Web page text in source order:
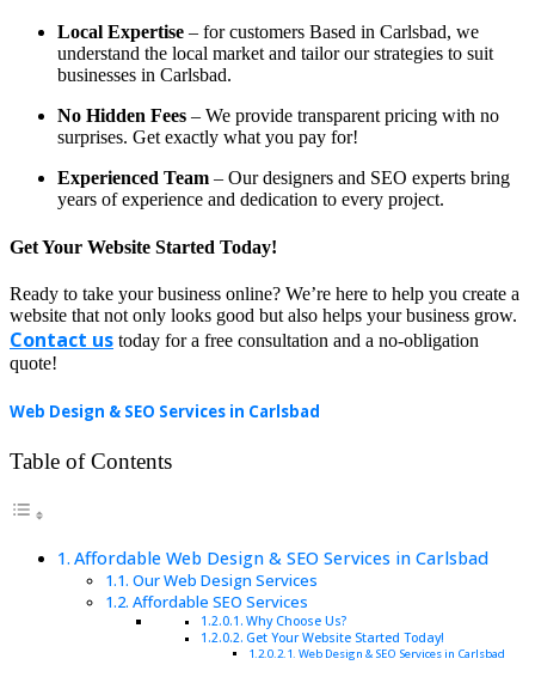
Local Expertise – for customers Based in Carlsbad, we
understand the local market and tailor our strategies to suit
businesses in Carlsbad.
No Hidden Fees – We provide transparent pricing with no
surprises. Get exactly what you pay for!
Experienced Team – Our designers and SEO experts bring
years of experience and dedication to every project.
Get Your Website Started Today!
Ready to take your business online? We’re here to help you create a
website that not only looks good but also helps your business grow.
Contact us today for a free consultation and a no-obligation
quote!
Web Design & SEO Services in Carlsbad
Table of Contents
Affordable Web Design & SEO Services in Carlsbad
Our Web Design Services
Affordable SEO Services
Why Choose Us?
Get Your Website Started Today!
Web Design & SEO Services in Carlsbad